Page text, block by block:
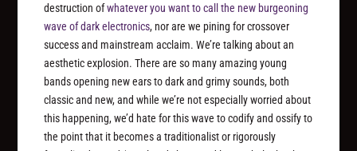
destruction ofwhatever you want to call the new burgeoning
wave of dark electronics, nor are we pining for crossover
success and mainstream acclaim. We’re talking about an
aesthetic explosion. There are so many amazing young
bands opening new ears to dark and grimy sounds, both
classic and new, and while we’re not especially worried about
this happening, we’d hate for this wave to codify and ossify to
the point that it becomes a traditionalist or rigorously